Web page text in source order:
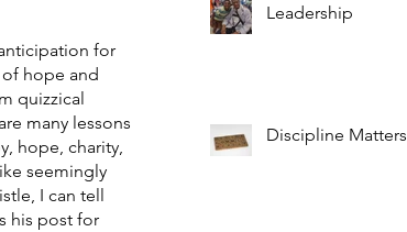
for
hope and
quizzical
many lessons
hope, charity,
seemingly
I can tell
his post for
Leadership
Discipline Matters